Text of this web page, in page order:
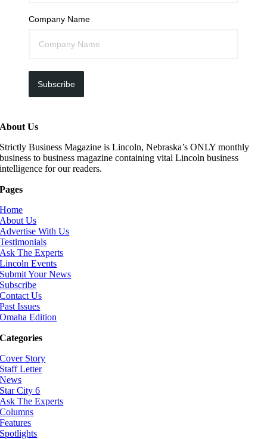
Company Name
Subscribe
About Us
Strictly Business Magazine is Lincoln, Nebraska’s ONLY monthly
business to business magazine containing vital Lincoln business
intelligence for our readers.
Pages
Home
About Us
Advertise With Us
Testimonials
Ask The Experts
Lincoln Events
Submit Your News
Subscribe
Contact Us
Past Issues
Omaha Edition
Categories
Cover Story
Staff Letter
News
Star City 6
Ask The Experts
Columns
Features
Spotlights